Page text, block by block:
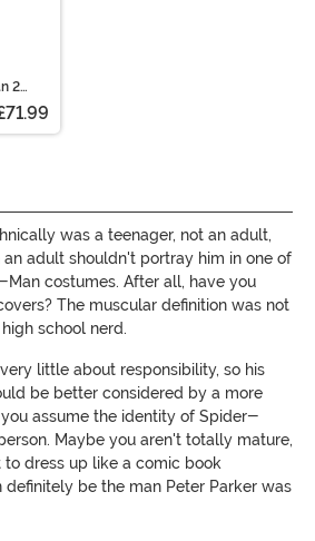
2
was a teenager, not an adult,
adult shouldn't portray him in one of
costumes. After all, have you
The muscular definition was not
school nerd.
little about responsibility, so his
be better considered by a more
assume the identity of Spider-
Maybe you aren't totally mature,
dress up like a comic book
definitely be the man Peter Parker was